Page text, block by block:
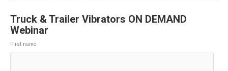
Truck & Trailer Vibrators ON DEMAND
Webinar
First name